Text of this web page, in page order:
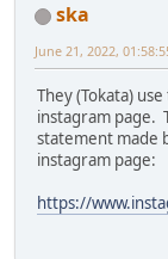
ska
June 21, 2022,
They (Tokata)
instagram page.
statement made
instagram page:
https://